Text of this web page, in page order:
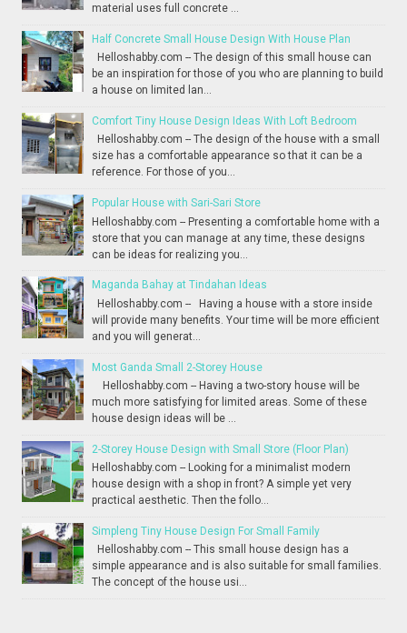
material uses full concrete ...
Half Concrete Small House Design With House Plan
Helloshabby.com -- The design of this small house can
be an inspiration for those of you who are planning to build
a house on limited lan...
Comfort Tiny House Design Ideas With Loft Bedroom
Helloshabby.com -- The design of the house with a small
size has a comfortable appearance so that it can be a
reference. For those of you...
Popular House with Sari-Sari Store
Helloshabby.com -- Presenting a comfortable home with a
store that you can manage at any time, these designs
can be ideas for realizing you...
Maganda Bahay at Tindahan Ideas
Helloshabby.com -- Having a house with a store inside
will provide many benefits. Your time will be more efficient
and you will generat...
Most Ganda Small 2-Storey House
Helloshabby.com -- Having a two-story house will be
much more satisfying for limited areas. Some of these
house design ideas will be ...
2-Storey House Design with Small Store (Floor Plan)
Helloshabby.com -- Looking for a minimalist modern
house design with a shop in front? A simple yet very
practical aesthetic. Then the follo...
Simpleng Tiny House Design For Small Family
Helloshabby.com -- This small house design has a
simple appearance and is also suitable for small families.
The concept of the house usi...